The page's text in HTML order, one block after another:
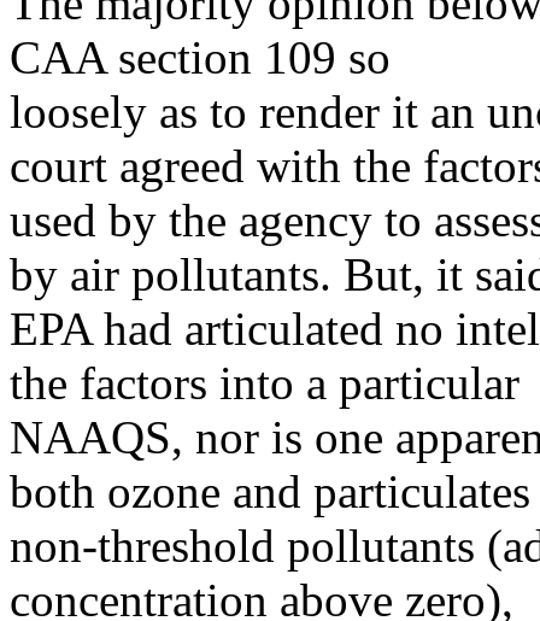
CAA section 109 so
loosely as to render it an
court agreed with the
used by the agency to
by air pollutants. But, it
EPA had articulated no
the factors into a particular
NAAQS, nor is one
both ozone and particulates
non-threshold pollutants
concentration above zero),